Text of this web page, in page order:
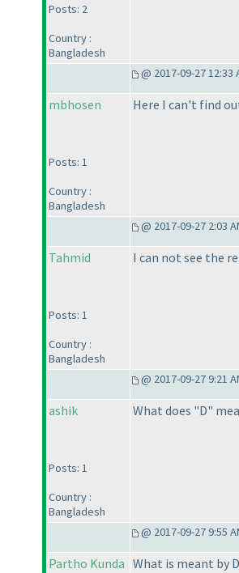
Posts: 2
Country :
Bangladesh
@ 2017-09-27 12:33
mbhosen
Posts: 1
Country :
Bangladesh
Here I can't find
@ 2017-09-27 2:03
Tahmid
Posts: 1
Country :
Bangladesh
I can not see the
@ 2017-09-27 9:21
ashik
Posts: 1
Country :
Bangladesh
What does "D"
@ 2017-09-27 9:55
Partho Kunda What is meant by